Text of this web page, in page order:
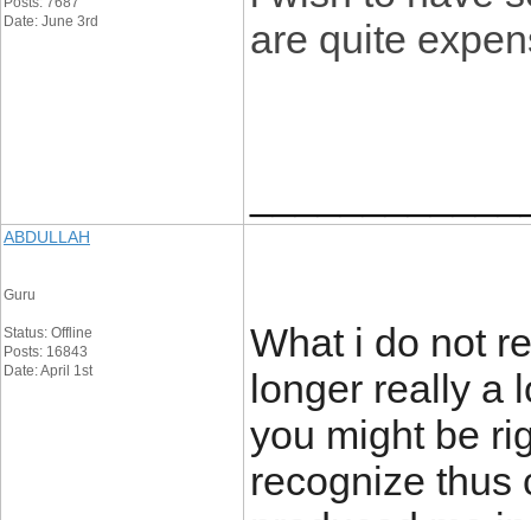
Date: June 3rd
are quite
ABDULLAH
Guru
Status: Offline
Posts: 16843
Date: April 1st
What i do not
longer really a
you might be
recognize thus